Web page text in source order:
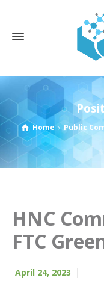
Home Public
HNC
FTC
April 24, 2023